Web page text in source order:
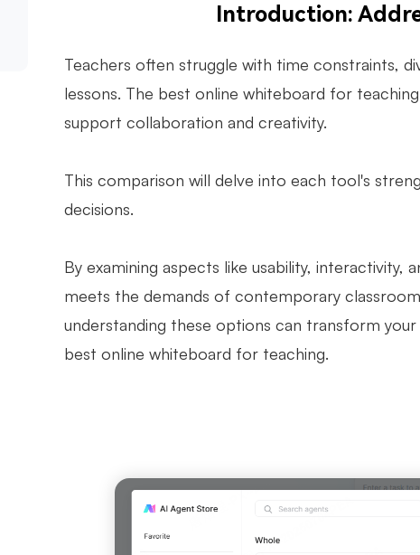
Introduction:
Teachers often struggle with time constraints,
lessons. The best online whiteboard for
support collaboration and creativity.
This comparison will delve into each tool's
decisions.
By examining aspects like usability,
meets the demands of contemporary
understanding these options can transform
best online whiteboard for teaching.